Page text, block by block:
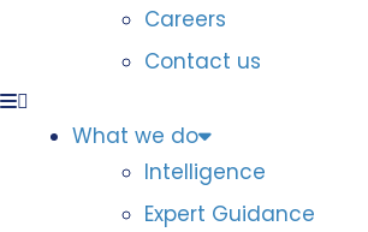
Careers
Contact us
What we do
Intelligence
Expert Guidance